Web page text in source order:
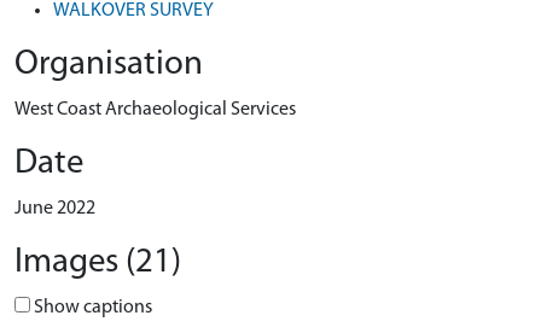
WALKOVER SURVEY
Organisation
West Coast Archaeological Services
Date
June 2022
Images (21)
Show captions